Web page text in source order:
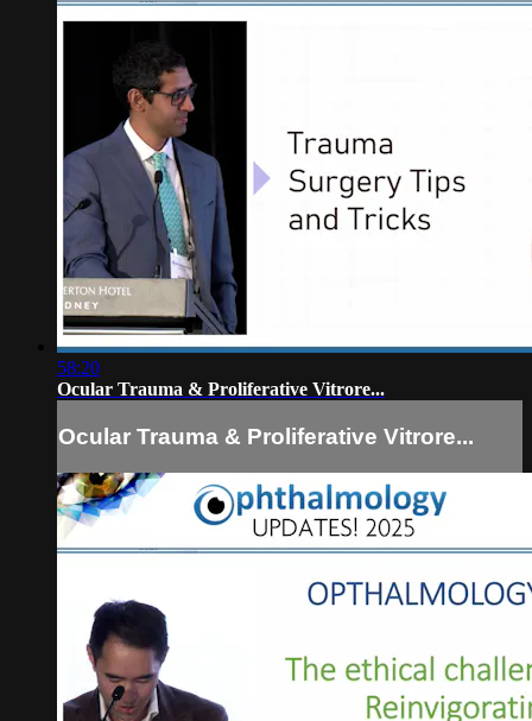
58:20
Ocular Trauma & Proliferative Vitrore...
Ocular Trauma & Proliferative Vitrore...